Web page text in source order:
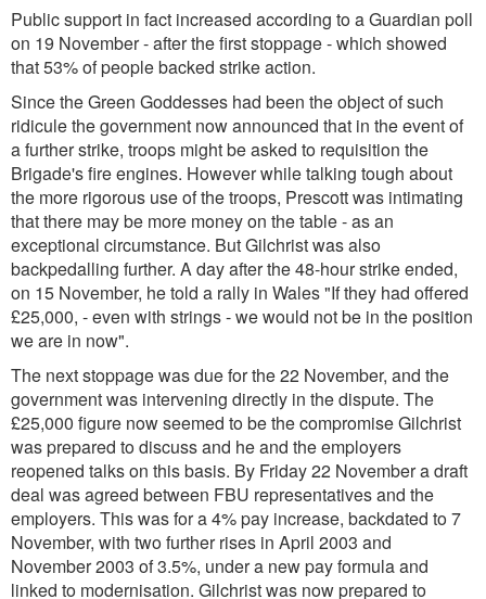
Public support in fact increased according to a Guardian poll
on 19 November - after the first stoppage - which showed
that 53% of people backed strike action.
Since the Green Goddesses had been the object of such
ridicule the government now announced that in the event of
a further strike, troops might be asked to requisition the
Brigade's fire engines. However while talking tough about
the more rigorous use of the troops, Prescott was intimating
that there may be more money on the table - as an
exceptional circumstance. But Gilchrist was also
backpedalling further. A day after the 48-hour strike ended,
on 15 November, he told a rally in Wales"If they had offered
£25,000, - even with strings - we would not be in the position
we are in now".
The next stoppage was due for the 22 November, and the
government was intervening directly in the dispute. The
£25,000 figure now seemed to be the compromise Gilchrist
was prepared to discuss and he and the employers
reopened talks on this basis. By Friday 22 November a draft
deal was agreed between FBU representatives and the
employers. This was for a 4% pay increase, backdated to 7
November, with two further rises in April 2003 and
November 2003 of 3.5%, under a new pay formulaand
linked to modernisation. Gilchrist was now prepared to